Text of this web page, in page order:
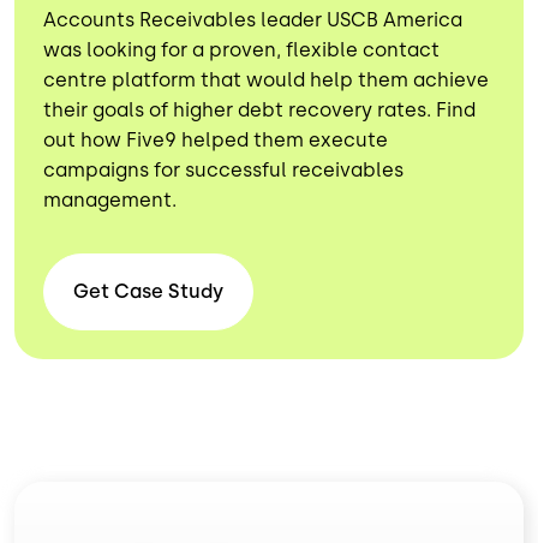
Accounts Receivables leader USCB America
was looking for a proven, flexible contact
centre platform that would help them achieve
their goals of higher debt recovery rates. Find
out how Five9 helped them execute
campaigns for successful receivables
management.
Get Case Study